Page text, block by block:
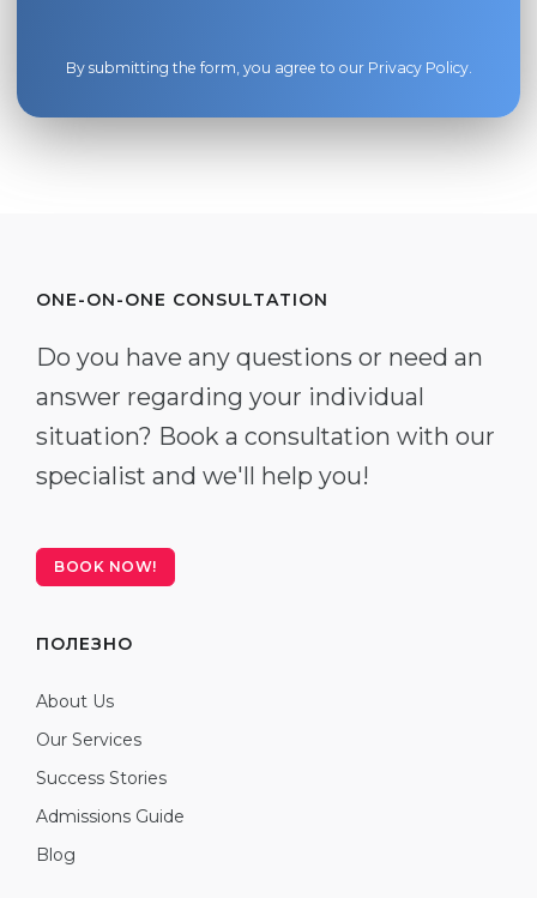
By submitting the form, you agree to our Privacy Policy.
ONE-ON-ONE CONSULTATION
Do you have any questions or need an
answer regarding your individual
situation? Book a consultation with our
specialist and we'll help you!
BOOK NOW!
ПОЛЕЗНО
About Us
Our Services
Success Stories
Admissions Guide
Blog